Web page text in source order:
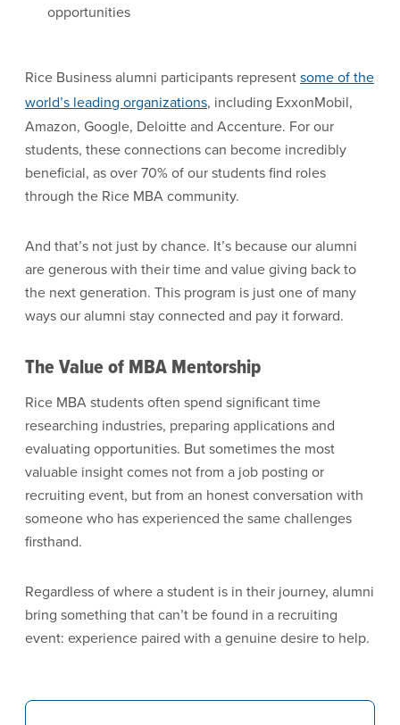
opportunities
Rice Business alumni participants representsome of the
world’s leading organizations, including ExxonMobil,
Amazon, Google, Deloitte and Accenture. For our
students, these connections can become incredibly
beneficial, as over 70% of our students find roles
through the Rice MBA community.
And that’s not just by chance. It’s because our alumni
are generous with their time and value giving back to
the next generation. This program is just one of many
ways our alumni stay connected and pay it forward.
The Value of MBA Mentorship
Rice MBA students often spend significant time
researching industries, preparing applications and
evaluating opportunities. But sometimes the most
valuable insight comes not from a job posting or
recruiting event, but from an honest conversation with
someone who has experienced the same challenges
firsthand.
Regardless of where a student is in their journey, alumni
bring something that can’t be found in a recruiting
event: experience paired with a genuine desire to help.